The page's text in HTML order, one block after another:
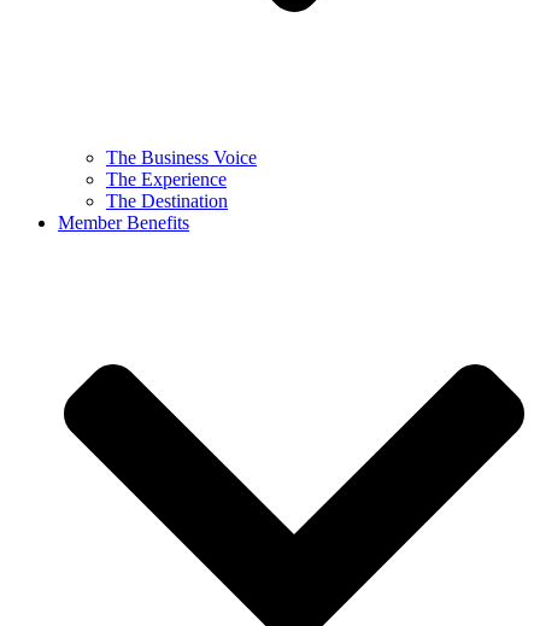
The Business Voice
The Experience
The Destination
Member Benefits